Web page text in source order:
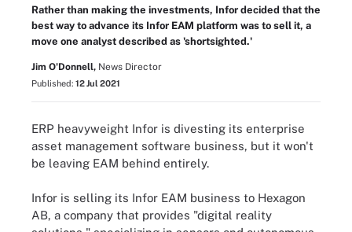
Rather than making the investments, Infor decided that the
best way to advance its Infor EAM platform was to sell it, a
move one analyst described as 'shortsighted.'
Jim O'Donnell, News Director
Published: 12 Jul 2021
ERP heavyweight Infor is divesting its enterprise
asset management software business, but it won't
be leaving EAM behind entirely.
Infor is selling its Infor EAM business to Hexagon
AB, a company that provides "digital reality